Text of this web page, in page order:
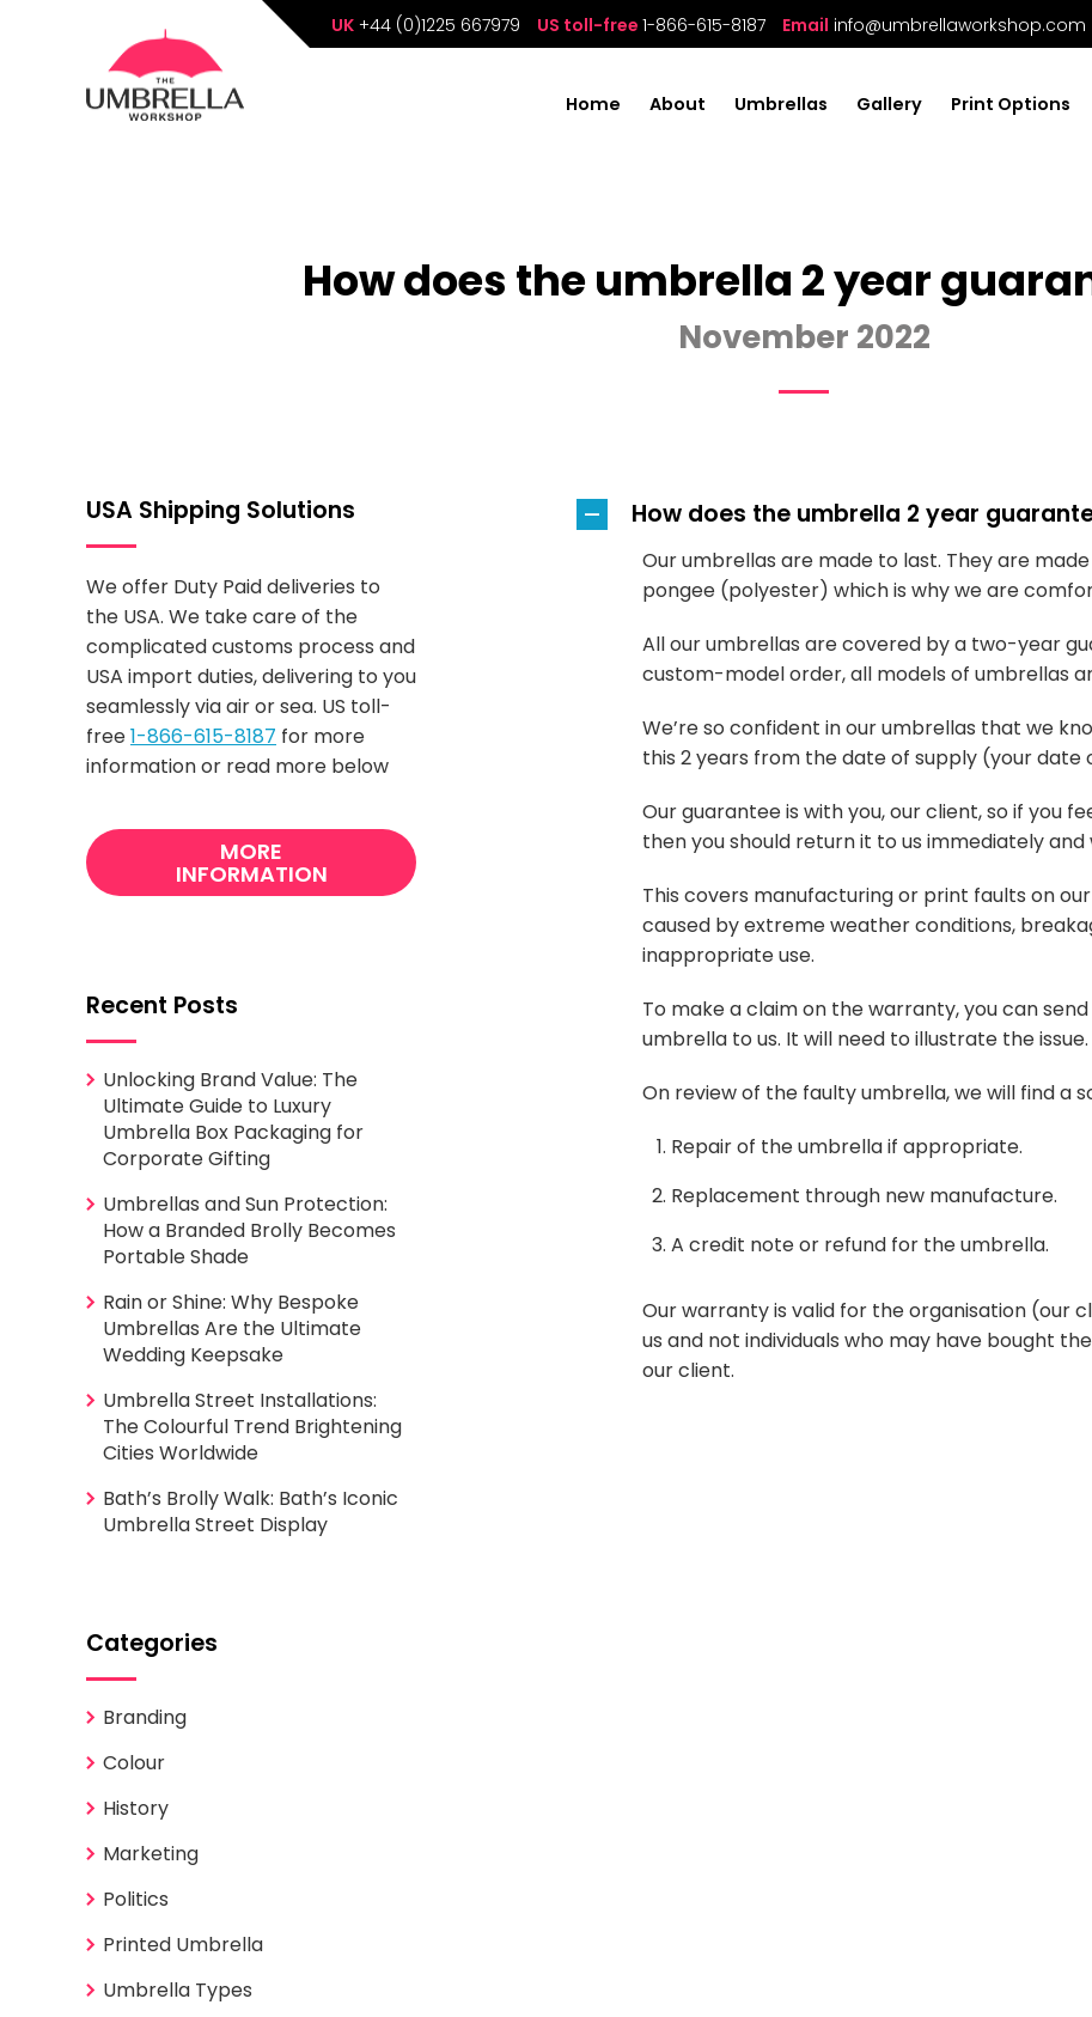
UK +44 (0)1225 667979 US toll-free 1-866-615-8187 Email info@umbrellaworkshop.com
Home About Umbrellas Gallery Print Options
How does the umbrella 2 year
November 2022
A How does the umbrella 2 year
Our umbrellas are made to last. They are
pongee (polyester) which is why we are
All our umbrellas are covered by a two-year
custom-model order, all models of umbrellas
We’re so confident in our umbrellas that we
this 2 years from the date of supply (your date
Our guarantee is with you, our client, so if you
then you should return it to us immediately
This covers manufacturing or print faults on
caused by extreme weather conditions,
inappropriate use.
To make a claim on the warranty, you can
umbrella to us. It will need to illustrate the issue.
On review of the faulty umbrella, we will find a
Repair of the umbrella if appropriate.
Replacement through new manufacture.
A credit note or refund for the umbrella.
Our warranty is valid for the organisation (our
us and not individuals who may have bought
our client.
USA Shipping Solutions
We offer Duty Paid deliveries to
the USA. We take care of the
complicated customs process and
USA import duties, delivering to you
seamlessly via air or sea. US toll-
free1-866-615-8187 for more
information or read more below
MORE
INFORMATION
Recent Posts
Unlocking Brand Value: The
Ultimate Guide to Luxury
Umbrella Box Packaging for
Corporate Gifting
Umbrellas and Sun Protection:
How a Branded Brolly Becomes
Portable Shade
Rain or Shine: Why Bespoke
Umbrellas Are the Ultimate
Wedding Keepsake
Umbrella Street Installations:
The Colourful Trend Brightening
Cities Worldwide
Bath’s Brolly Walk: Bath’s Iconic
Umbrella Street Display
Categories
Branding
Colour
History
Marketing
Politics
Printed Umbrella
Umbrella Types